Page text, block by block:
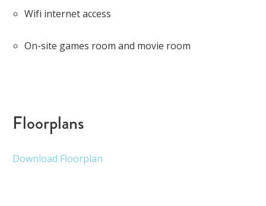
Wifi internet access
On-site games room and movie room
Floorplans
Download Floorplan